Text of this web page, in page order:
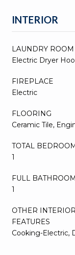
INTERIOR
LAUNDRY ROOM
Electric Dryer
FIREPLACE
Electric
FLOORING
Ceramic Tile,
TOTAL
1
FULL
1
OTHER INTERIOR
FEATURES
Cooking-Electric,